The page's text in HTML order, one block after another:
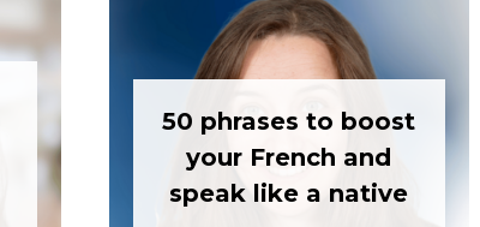
50 phrases to boost
your French and
speak like a native